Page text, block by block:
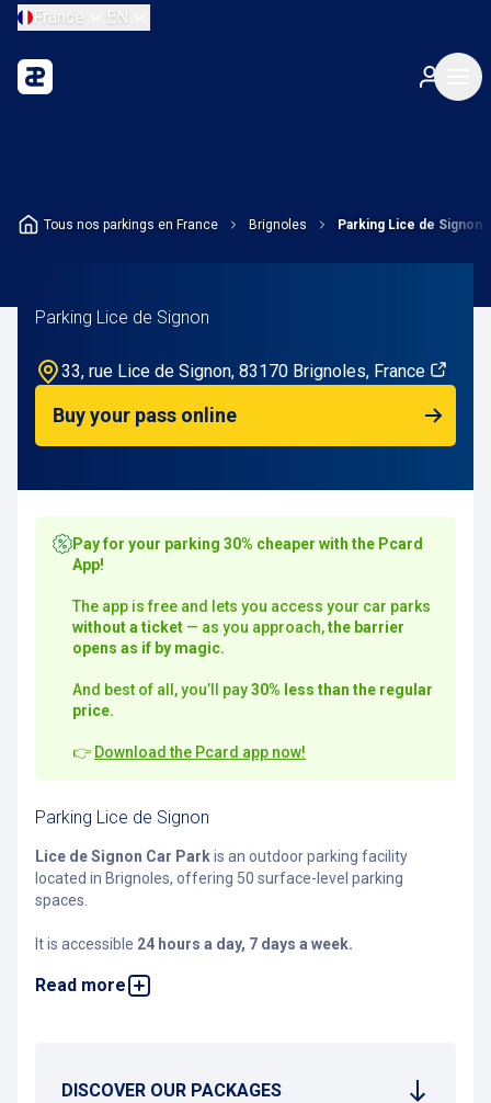
France EN
Tous nos parkings en France Brignoles Parking Lice de Signon
Parking Lice de Signon
33, rue Lice de Signon, 83170 Brignoles, France
Buy your pass online
Pay for your parking 30% cheaper with the Pcard
App!
The app is free and lets you access your car parks
without a ticket — as you approach,the barrier
opens as if by magic.
And best of all, you’ll pay30% less than the regular
price.
👉 Download the Pcard app now!
Parking Lice de Signon
Lice de Signon Car Parkis an outdoor parking facility
located in Brignoles, offering 50 surface-level parking
spaces.
It is accessible 24 hours a day, 7 days a week.
Read more
You can check the rates and subscription terms on this page
DISCOVER OUR PACKAGES